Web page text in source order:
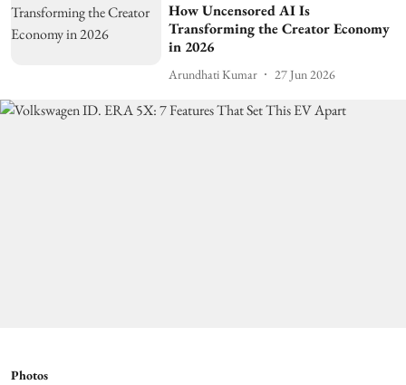
How Uncensored AI Is
Transforming the Creator Economy
in 2026
Arundhati Kumar 27 Jun 2026
Photos